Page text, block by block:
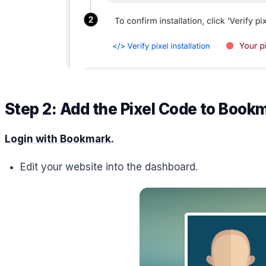
Step 2: Add the Pixel Code to
Login with Bookmark.
Edit your website into the dashboard.